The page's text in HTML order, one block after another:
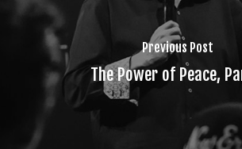
Previous Post
The Power of Peace,